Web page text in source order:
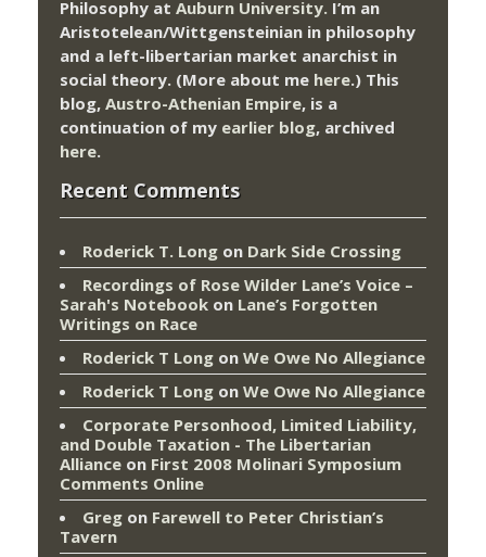
Philosophy at Auburn University. I’m an
Aristotelean/Wittgensteinian in philosophy
and a left-libertarian market anarchist in
social theory. (More about me here.) This
blog, Austro-Athenian Empire, is a
continuation of my earlier blog, archived
here.
Recent Comments
Roderick T. Long on Dark Side Crossing
Recordings of Rose Wilder Lane’s Voice –
Sarah's Notebook on Lane’s Forgotten
Writings on Race
Roderick T Long on We Owe No Allegiance
Roderick T Long on We Owe No Allegiance
Corporate Personhood, Limited Liability,
and Double Taxation - The Libertarian
Alliance on First 2008 Molinari Symposium
Comments Online
Greg on Farewell to Peter Christian’s
Tavern